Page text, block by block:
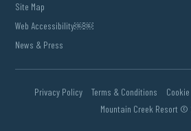
Site Map
Web Accessibility￼￼
News & Press
Privacy Policy Terms & Conditions
Mountain Creek Resort ©